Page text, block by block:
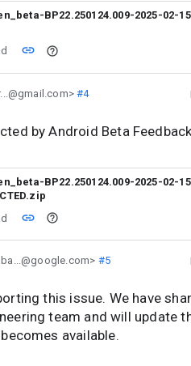
BP22.250124.009-2025-02-
#4
by Android Beta
BP22.250124.009-2025-02-
#5
this issue. We have
team and will update
available.